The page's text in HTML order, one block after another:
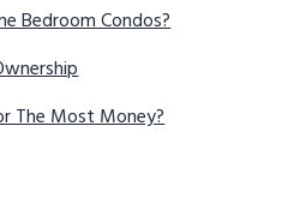
Bedroom Condos?
The Most Money?